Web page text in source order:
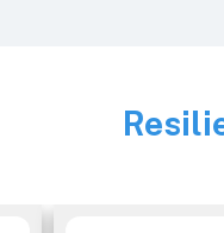
Image